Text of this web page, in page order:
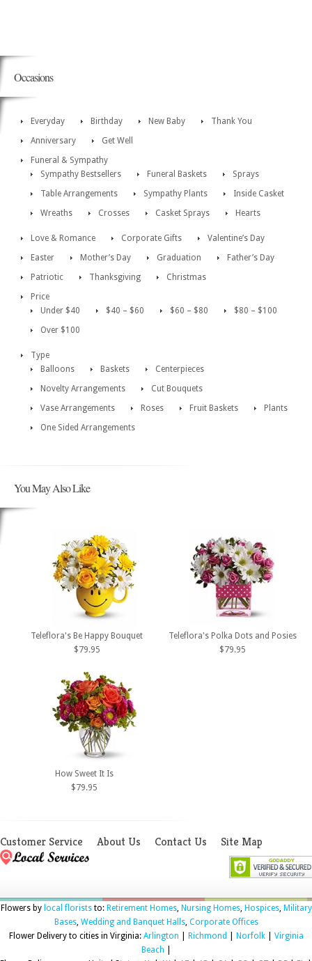
Occasions
Everyday Birthday New Baby
Thank You
Anniversary
Get Well
Funeral & Sympathy
Sympathy Bestsellers
Funeral Baskets
Sprays
Table Arrangements
Sympathy Plants
Inside Casket
Wreaths
Crosses Casket Sprays Hearts
Love & Romance Corporate Gifts
Valentine’s Day
Easter
Mother’s Day Graduation
Father’s Day
Patriotic
Thanksgiving
Christmas
Price
Under $40
$40 – $60 $60 – $80
$80 – $100
Over $100
Type
Balloons
Baskets
Centerpieces
Novelty Arrangements
Cut Bouquets
Vase Arrangements
Roses Fruit Baskets
Plants
One Sided Arrangements
You May Also Like
Teleflora's Be Happy Bouquet
$79.95
Teleflora's Polka Dots and Posies
$79.95
How Sweet It Is
$79.95
Customer Service About Us Contact Us Site Map
Flowers by local floriststo: Retirement Homes, Nursing Homes, Hospices, Military
Bases, Wedding and Banquet Halls, Corporate Offices
Flower Delivery to cities in Virginia: Arlington Richmond Norfolk| Virginia
Beach